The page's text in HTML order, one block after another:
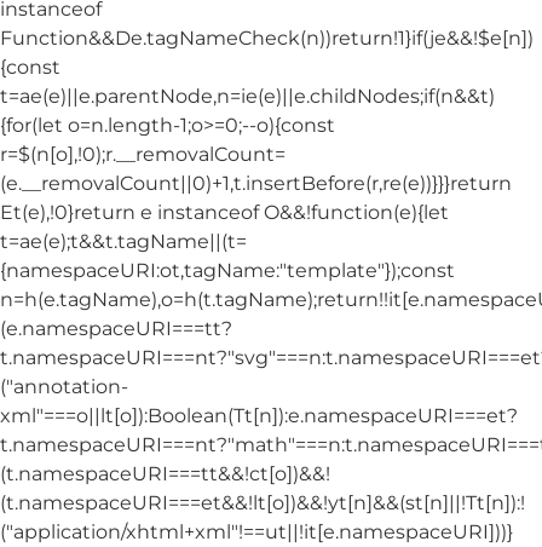
instanceof
Function&&De.tagNameCheck(n))return!1}if(je&&!$e[n])
{const
t=ae(e)||e.parentNode,n=ie(e)||e.childNodes;if(n&&t)
{for(let o=n.length-1;o>=0;--o){const
r=$(n[o],!0);r.__removalCount=
(e.__removalCount||0)+1,t.insertBefore(r,re(e))}}}return
Et(e),!0}return e instanceof O&&!function(e){let
t=ae(e);t&&t.tagName||(t=
{namespaceURI:ot,tagName:"template"});const
(e.namespaceURI===tt?
("annotation-
xml"===o||lt[o]):Boolean(Tt[n]):e.namespaceURI===et?
(t.namespaceURI===tt&&!ct[o])&&!
(t.namespaceURI===et&&!lt[o])&&!yt[n]&&(st[n]||!Tt[n]):!
("application/xhtml+xml"!==ut||!it[e.namespaceURI]))}